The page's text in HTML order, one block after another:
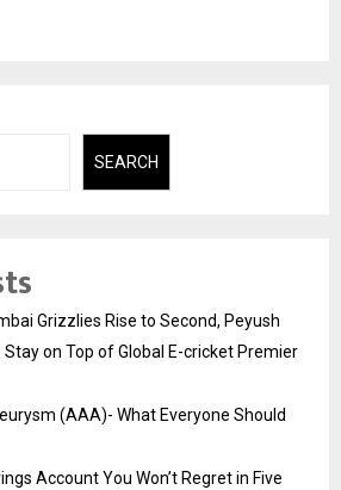
SEARCH
Grizzlies Rise to Second, Peyush
Stay on Top of Global E-cricket Premier
(AAA)- What Everyone Should
Account You Won’t Regret in Five